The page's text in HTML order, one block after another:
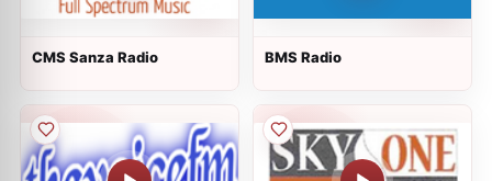
CMS Sanza Radio BMS Radio